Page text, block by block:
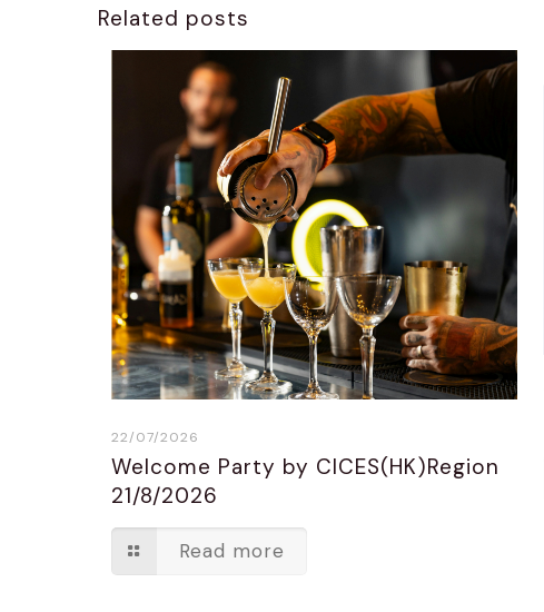
Related posts
22/07/2026
Welcome Party by CICES(HK)Region
21/8/2026
Read more